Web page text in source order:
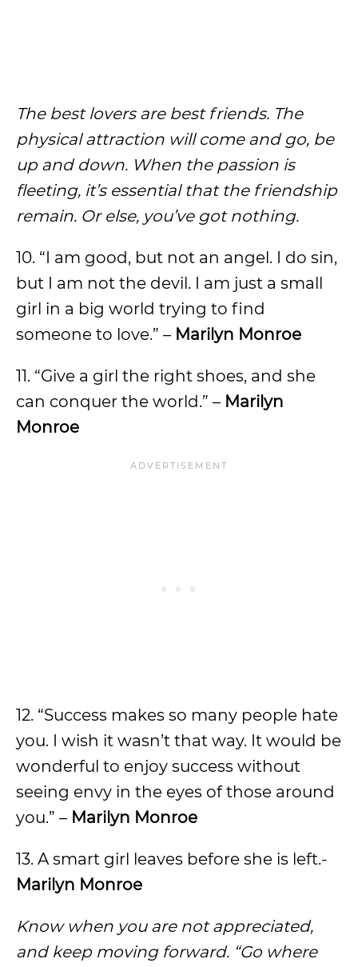
The best lovers are best friends. The
physical attraction will come and go, be
up and down. When the passion is
fleeting, it’s essential that the friendship
remain. Or else, you’ve got nothing.
10. “I am good, but not an angel. I do sin,
but I am not the devil. I am just a small
girl in a big world trying to find
someone to love.” – Marilyn Monroe
11. “Give a girl the right shoes, and she
can conquer the world.” – Marilyn
Monroe
12. “Success makes so many people hate
you. I wish it wasn’t that way. It would be
wonderful to enjoy success without
seeing envy in the eyes of those around
you.” – Marilyn Monroe
13. A smart girl leaves before she is left.-
Marilyn Monroe
Know when you are not appreciated,
and keep moving forward. “Go where